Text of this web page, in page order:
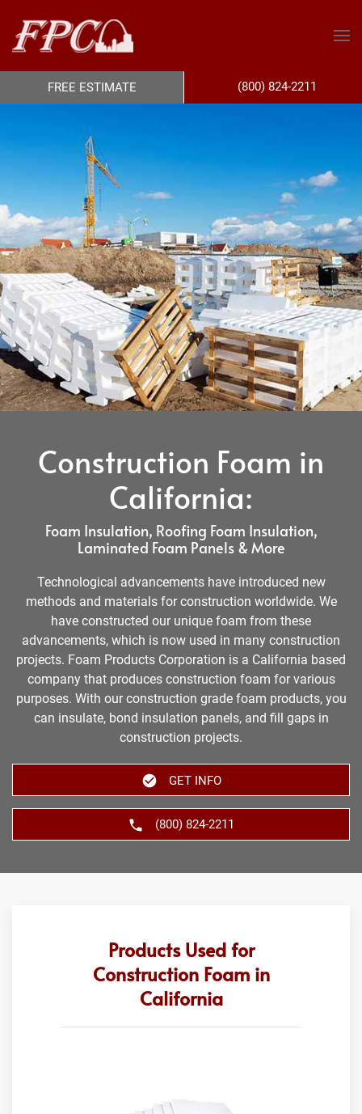
Construction Foam in
California:
Foam Insulation, Roofing Foam Insulation,
Laminated Foam Panels & More
Technological advancements have introduced new
methods and materials for construction worldwide. We
have constructed our unique foam from these
advancements, which is now used in many construction
projects. Foam Products Corporation is a California based
company that produces construction foam for various
purposes. With our construction grade foam products, you
can insulate, bond insulation panels, and fill gaps in
construction projects.
GET INFO
(800) 824-2211
Products Used for
Construction Foam in
California
FREE ESTIMATE (800) 824-2211